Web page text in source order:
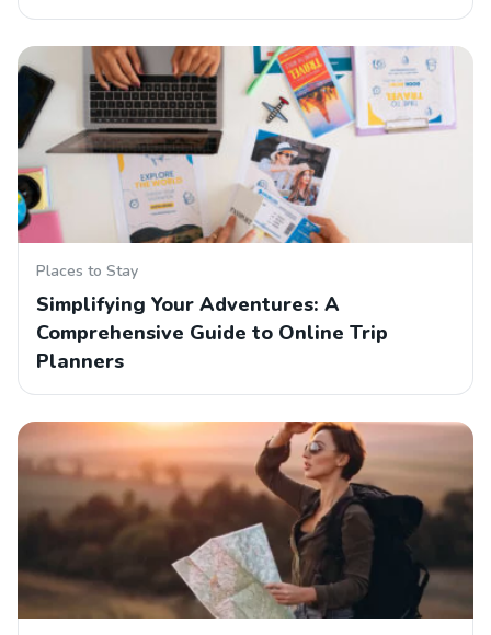
Places to Stay
Simplifying Your Adventures: A
Comprehensive Guide to Online Trip
Planners